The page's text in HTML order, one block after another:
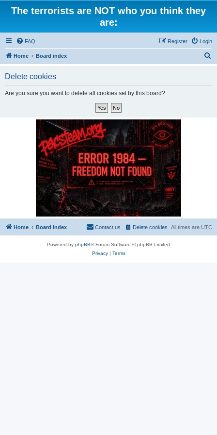
The terrorists are NOT who you think they
are:
FAQ Login
Register
Home Board index
Delete cookies
Are you sure you want to delete all cookies set by this board?
Home Board index All times are UTC
Delete cookies
Contact us
Powered by phpBB® Forum Software © phpBB Limited
Privacy| Terms